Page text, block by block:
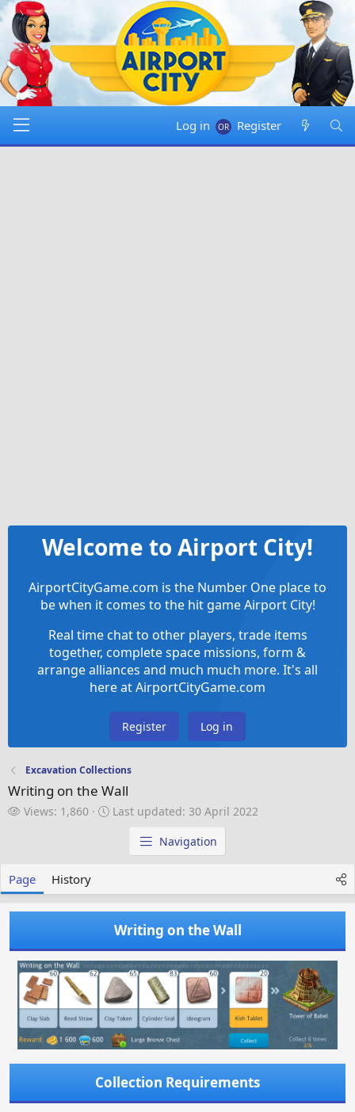
Log in Register
Welcome to Airport City!
AirportCityGame.com is the Number One place to
be when it comes to the hit game Airport City!
Real time chat to other players, trade items
together, complete space missions, form &
arrange alliances and much much more. It's all
here at AirportCityGame.com
Register Log in
Excavation Collections
Writing on the Wall
V
Views: 1,860
L
a
t
e
d
Last updated: 30 April 2022
Navigation
Page History
Writing on the Wall
Collection Requirements